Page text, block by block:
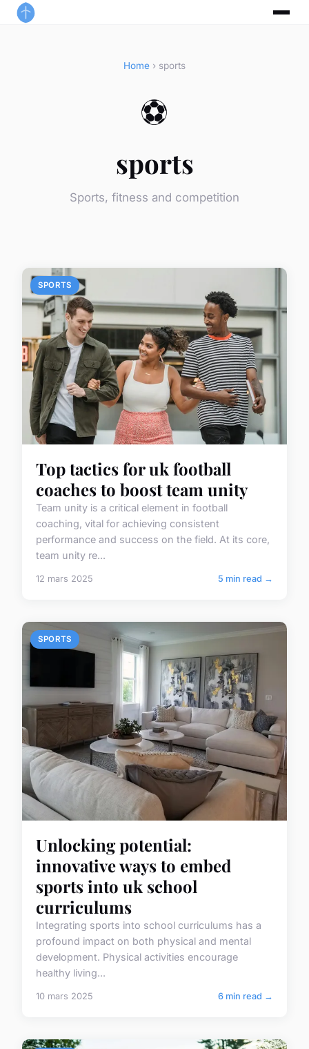
Home › sports
⚽
sports
Sports, fitness and competition
SPORTS
Top tactics for uk football
coaches to boost team unity
Team unity is a critical element in football
coaching, vital for achieving consistent
performance and success on the field. At its core,
team unity re...
12 mars 2025 5 min read →
SPORTS
Unlocking potential:
innovative ways to embed
sports into uk school
curriculums
Integrating sports into school curriculums has a
profound impact on both physical and mental
development. Physical activities encourage
healthy living...
10 mars 2025 6 min read →